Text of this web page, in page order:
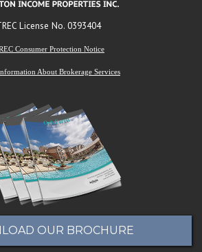
License No. 0393404
Consumer Protection Notice
About Brokerage Services
OUR BROCHURE